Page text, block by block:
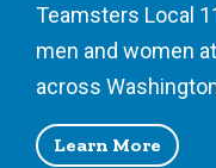
Teamsters Local
men and women
across
Learn More